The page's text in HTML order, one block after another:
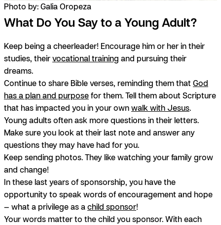
Photo by: Galia Oropeza
What Do You Say to a Young Adult?
Keep being a cheerleader! Encourage him or her in their
studies, theirvocational training and pursuing their
dreams.
Continue to share Bible verses, reminding them that God
has a plan and purposefor them. Tell them about Scripture
that has impacted you in your ownwalk with Jesus.
Young adults often ask more questions in their letters.
Make sure you look at their last note and answer any
questions they may have had for you.
Keep sending photos. They like watching your family grow
and change!
In these last years of sponsorship, you have the
opportunity to speak words of encouragement and hope
— what a privilege as achild sponsor!
Your words matter to the child you sponsor. With each